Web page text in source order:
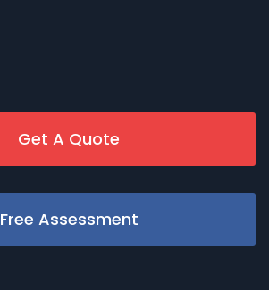
Get A Quote
Free Assessment